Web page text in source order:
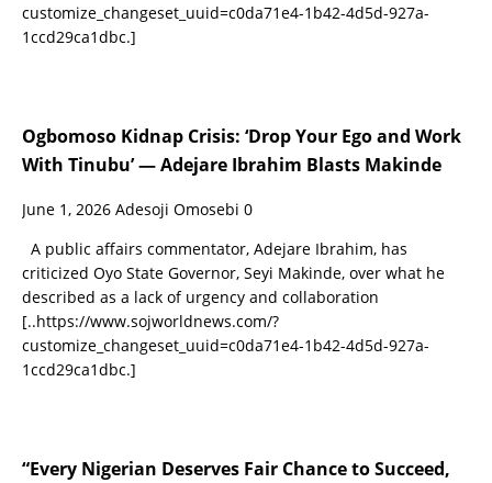
customize_changeset_uuid=c0da71e4-1b42-4d5d-927a-
1ccd29ca1dbc.]
Ogbomoso Kidnap Crisis: ‘Drop Your Ego and Work
With Tinubu’ — Adejare Ibrahim Blasts Makinde
June 1, 2026 Adesoji Omosebi 0
A public affairs commentator, Adejare Ibrahim, has
criticized Oyo State Governor, Seyi Makinde, over what he
described as a lack of urgency and collaboration
[..https://www.sojworldnews.com/?
customize_changeset_uuid=c0da71e4-1b42-4d5d-927a-
1ccd29ca1dbc.]
“Every Nigerian Deserves Fair Chance to Succeed,